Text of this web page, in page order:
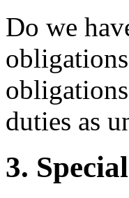
Do we
duties as
3.